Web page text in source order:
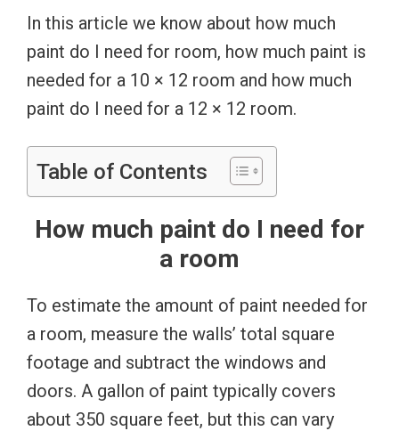
In this article we know about how much
paint do I need for room, how much paint is
needed for a 10 × 12 room and how much
paint do I need for a 12 × 12 room.
Table of Contents
How much paint do I need for
a room
To estimate the amount of paint needed for
a room, measure the walls’ total square
footage and subtract the windows and
doors. A gallon of paint typically covers
about 350 square feet, but this can vary